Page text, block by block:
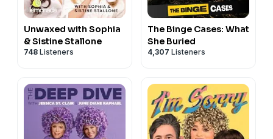
Unwaxed with Sophia
& Sistine Stallone
748 Listeners
The Binge Cases: What
She Buried
4,307 Listeners